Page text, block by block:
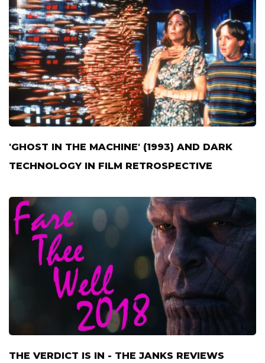
'GHOST IN THE MACHINE' (1993) AND DARK
TECHNOLOGY IN FILM RETROSPECTIVE
THE VERDICT IS IN - THE JANKS REVIEWS